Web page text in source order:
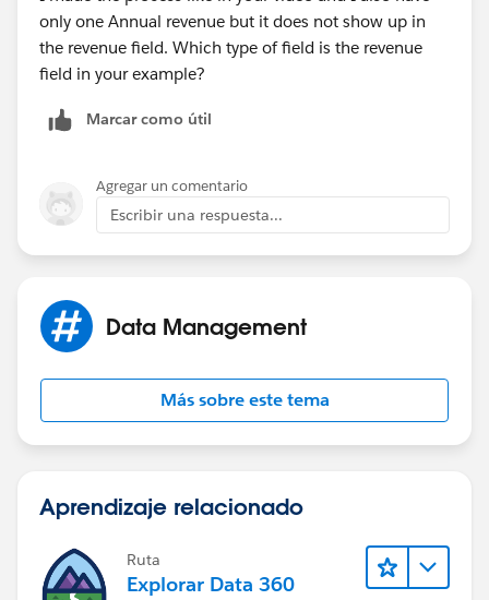
only one Annual revenue but it does not show up in
the revenue field. Which type of field is the revenue
field in your example?
Marcar como útil
Agregar un comentario
Escribir una respuesta...
Data Management
Más sobre este tema
Aprendizaje relacionado
Ruta
Explorar Data 360